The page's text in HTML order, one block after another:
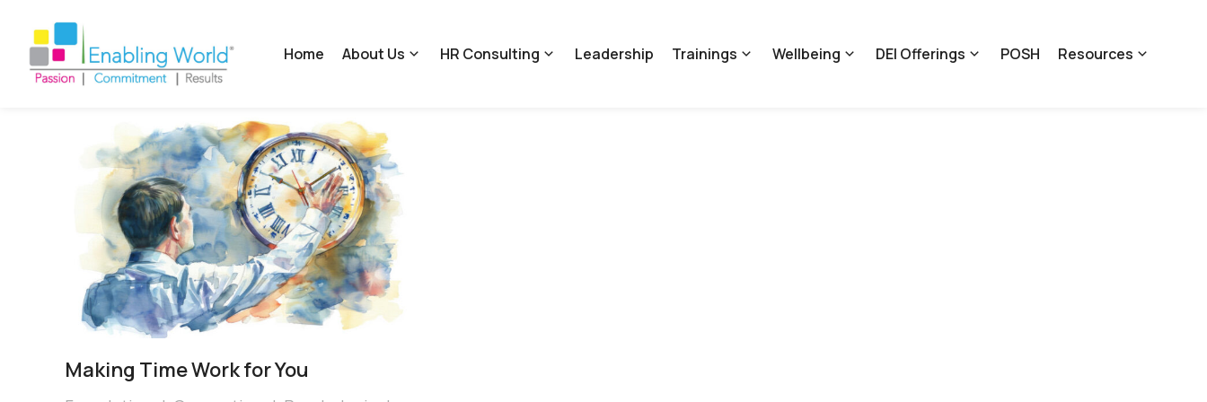
Home About Us HR Consulting Leadership Trainings Wellbeing DEI Offerings POSH Resources
Making Time Work for You